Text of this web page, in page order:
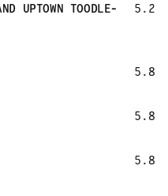
UPTOWN TOODLE-
5.2
5.8
5.8
5.8